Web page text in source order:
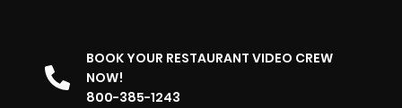
BOOK YOUR RESTAURANT VIDEO CREW
NOW!
800-385-1243